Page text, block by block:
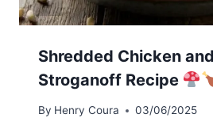
Shredded Chicken
Stroganoff Recipe
By Henry Coura 03/06/2025